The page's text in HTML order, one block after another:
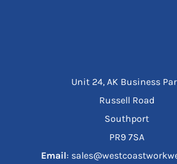
Unit 24, AK Business
Russell Road
Southport
PR9 7SA
Email: